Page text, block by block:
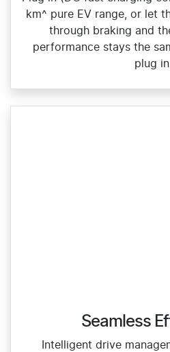
km^ pure EV range, or let
through braking and
performance stays the
plug
Seamless
Intelligent drive